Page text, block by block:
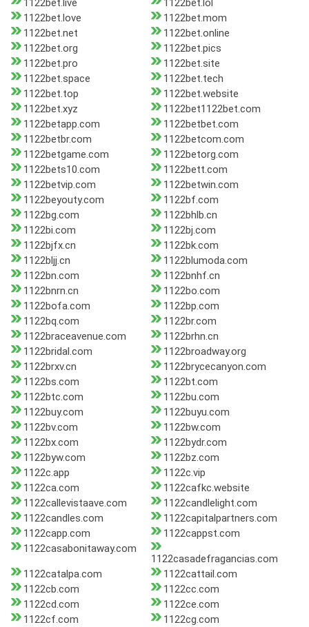
1122bet.live
1122bet.lol
1122bet.love
1122bet.mom
1122bet.net
1122bet.online
1122bet.org
1122bet.pics
1122bet.pro
1122bet.site
1122bet.space
1122bet.tech
1122bet.top
1122bet.website
1122bet.xyz
1122bet1122bet.com
1122betapp.com
1122betbet.com
1122betbr.com
1122betcom.com
1122betgame.com
1122betorg.com
1122bets10.com
1122bett.com
1122betvip.com
1122betwin.com
1122beyouty.com
1122bf.com
1122bg.com
1122bhlb.cn
1122bi.com
1122bj.com
1122bjfx.cn
1122bk.com
1122bljj.cn
1122blumoda.com
1122bn.com
1122bnhf.cn
1122bnrn.cn
1122bo.com
1122bofa.com
1122bp.com
1122bq.com
1122br.com
1122braceavenue.com
1122brhn.cn
1122bridal.com
1122broadway.org
1122brxv.cn
1122brycecanyon.com
1122bs.com
1122bt.com
1122btc.com
1122bu.com
1122buy.com
1122buyu.com
1122bv.com
1122bw.com
1122bx.com
1122bydr.com
1122byw.com
1122bz.com
1122c.app
1122c.vip
1122ca.com
1122cafkc.website
1122callevistaave.com
1122candlelight.com
1122candles.com
1122capitalpartners.com
1122capp.com
1122cappst.com
1122casabonitaway.com
1122casadefragancias.com
1122catalpa.com
1122cattail.com
1122cb.com
1122cc.com
1122cd.com
1122ce.com
1122cf.com
1122cg.com